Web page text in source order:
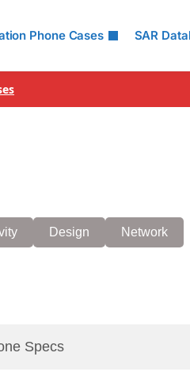
Phone Cases SAR
Design Network
Specs